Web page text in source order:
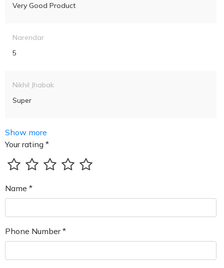
Very Good Product
Narendar
5
Nikhil Jhabak
Super
Show more
Your rating *
Name *
Phone Number *